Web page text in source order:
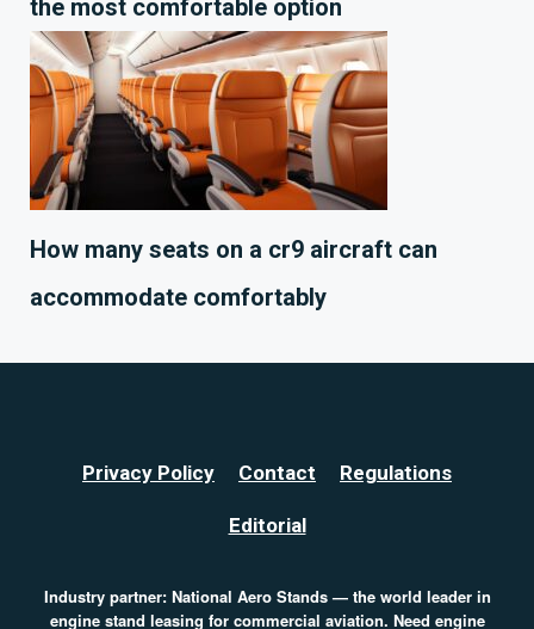
the most comfortable option
How many seats on a cr9 aircraft can
accommodate comfortably
Privacy Policy Contact Regulations
Editorial
Industry partner: National Aero Stands— the world leader in
engine stand leasing for commercial aviation. Need engine